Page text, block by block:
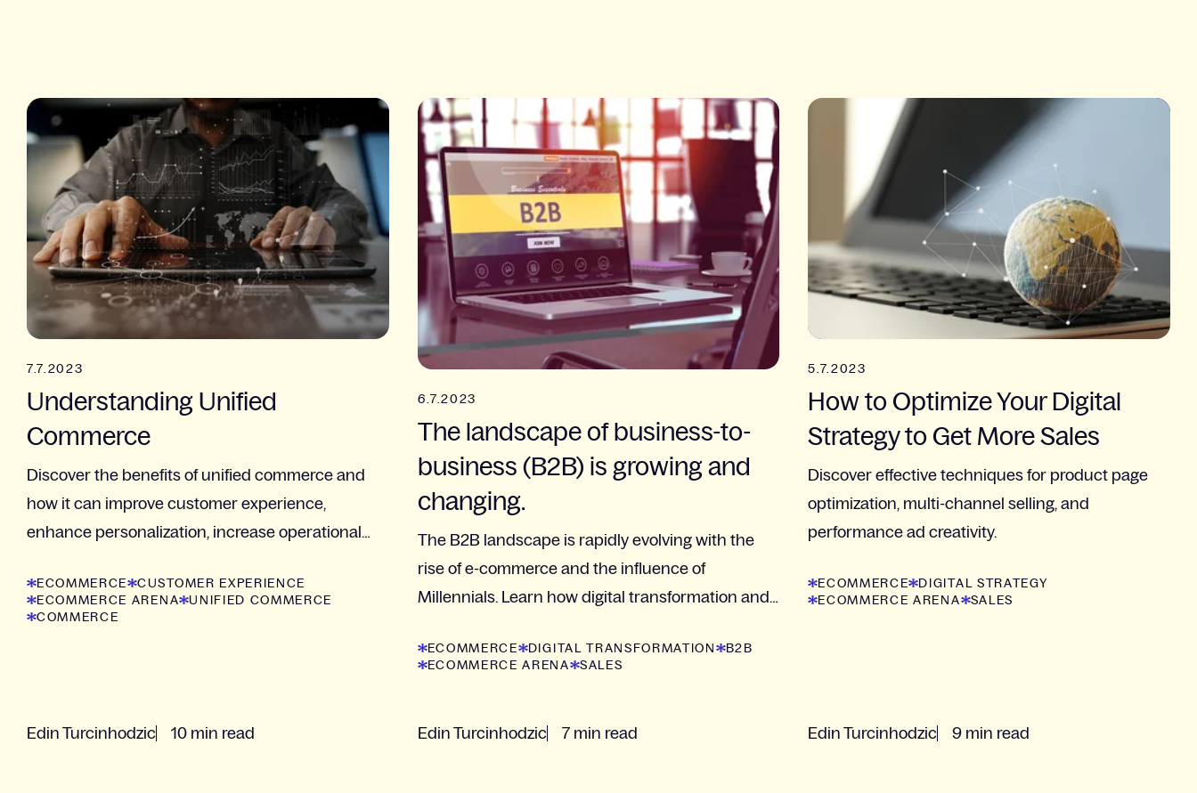
7.7.2023
Understanding Unified
Commerce
Discover the benefits of unified commerce and
how it can improve customer experience,
enhance personalization, increase operational
ECOMMERCE
CUSTOMER EXPERIENCE
ECOMMERCE ARENA
UNIFIED COMMERCE
COMMERCE
Edin Turcinhodzic 10 min read
6.7.2023
The landscape of business-to-
business (B2B) is growing and
changing.
The B2B landscape is rapidly evolving with the
rise of e-commerce and the influence of
Millennials. Learn how digital transformation and
businesses to...
ECOMMERCE DIGITAL TRANSFORMATION
B2B
ECOMMERCE ARENA
SALES
Edin Turcinhodzic 7 min read
5.7.2023
How to Optimize Your Digital
Strategy to Get More Sales
Discover effective techniques for product page
optimization, multi-channel selling, and
performance ad creativity.
ECOMMERCE
DIGITAL STRATEGY
ECOMMERCE ARENA
SALES
Edin Turcinhodzic 9 min read